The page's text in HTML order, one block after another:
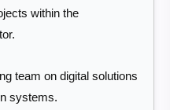
within the
team on digital solutions
systems.